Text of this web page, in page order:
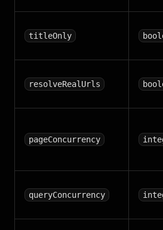
titleOnly
resolveRealUrls
pageConcurrency
queryConcurrency